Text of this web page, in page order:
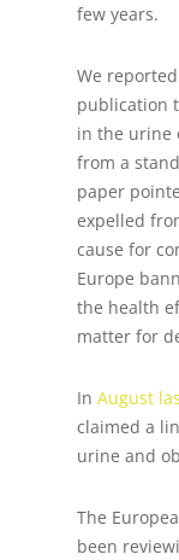
few years.
We
publication
in the urine
from a
paper
expelled
cause for
Europe
the health
matter for
In August
claimed a
urine and
The
been